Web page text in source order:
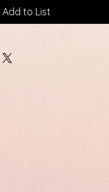
Add to List